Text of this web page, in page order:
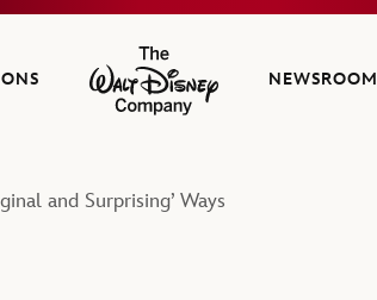
The Walt Disney Company
NEWSROOM
and Surprising’ Ways